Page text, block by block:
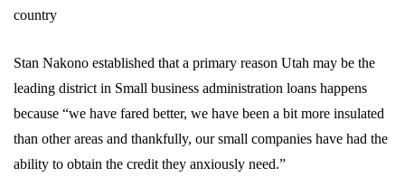
country
Stan Nakono established that a primary reason Utah may be the
leading district in Small business administration loans happens
because “we have fared better, we have been a bit more insulated
than other areas and thankfully, our small companies have had the
ability to obtain the credit they anxiously need.”